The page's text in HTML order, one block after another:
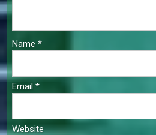
Name *
Email *
Website